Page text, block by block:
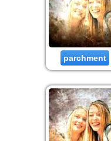
parchment